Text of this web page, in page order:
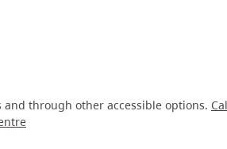
through other accessible options.